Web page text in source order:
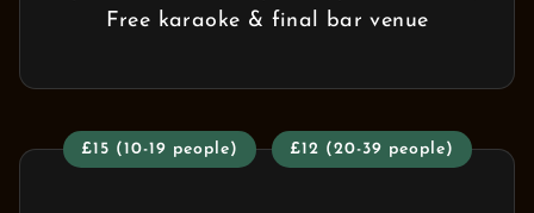
Free karaoke & final bar venue
£15 (10-19 people) £12 (20-39 people)